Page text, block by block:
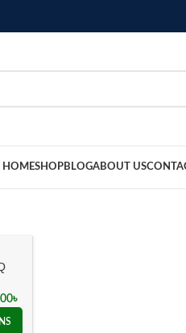
HOMESHOPBLOGABOUT US
৳